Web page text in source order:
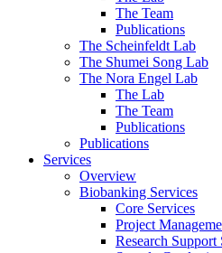
The Team
Publications
The Scheinfeldt Lab
The Shumei Song Lab
The Nora Engel Lab
The Lab
The Team
Publications
Publications
Services
Overview
Biobanking Services
Core Services
Project
Research Support